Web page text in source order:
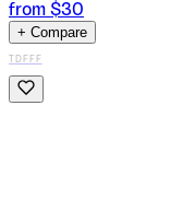
from $30
+ Compare
TDFFF